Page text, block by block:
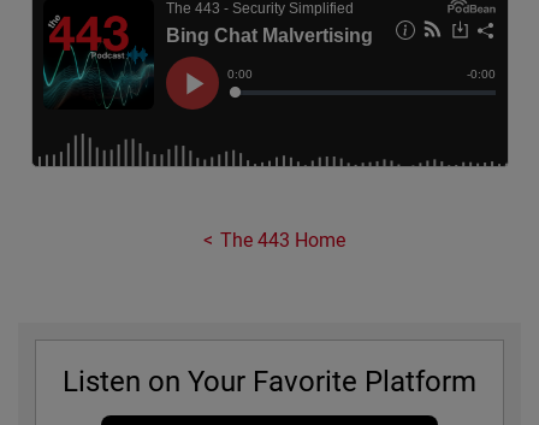
The 443 Home
Listen on Your Favorite Platform